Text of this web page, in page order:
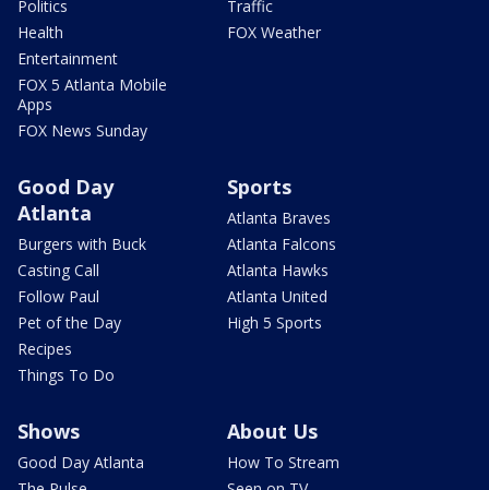
Politics
Health
Entertainment
FOX 5 Atlanta Mobile
Apps
FOX News Sunday
Traffic
FOX Weather
Good Day
Atlanta
Burgers with Buck
Casting Call
Follow Paul
Pet of the Day
Recipes
Things To Do
Sports
Atlanta Braves
Atlanta Falcons
Atlanta Hawks
Atlanta United
High 5 Sports
Shows
Good Day Atlanta
About Us
How To Stream